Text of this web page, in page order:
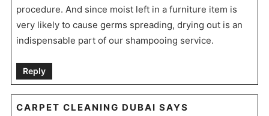
procedure. And since moist left in a furniture item is
very likely to cause germs spreading, drying out is an
indispensable part of our shampooing service.
Reply
CARPET CLEANING DUBAI SAYS